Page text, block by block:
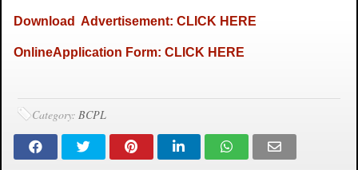
Download Advertisement: CLICK HERE
OnlineApplication Form: CLICK HERE
Category: BCPL